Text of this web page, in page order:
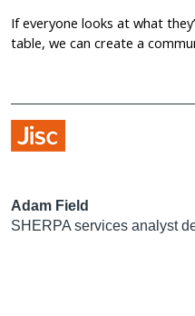
If everyone looks at what
table, we can create a
Adam Field
SHERPA services analyst